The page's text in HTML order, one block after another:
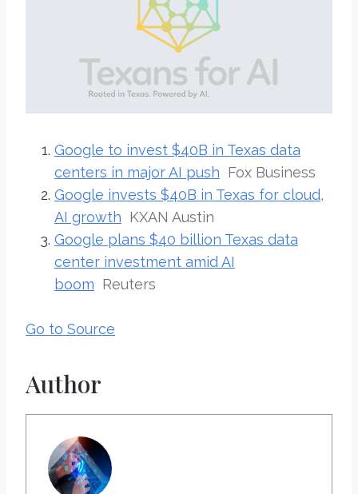
Google to invest $40B in Texas data
centers in major AI push Fox Business
Google invests $40B in Texas for cloud,
AI growth KXAN Austin
Google plans $40 billion Texas data
center investment amid AI
boom Reuters
Go to Source
Author